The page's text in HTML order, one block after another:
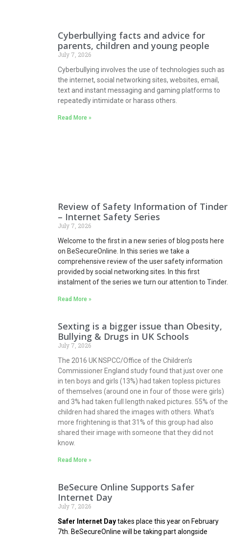
Cyberbullying facts and advice for
parents, children and young people
July 7, 2026
Cyberbullying involves the use of technologies such as
the internet, social networking sites, websites, email,
text and instant messaging and gaming platforms to
repeatedly intimidate or harass others.
Read More »
Review of Safety Information of Tinder
– Internet Safety Series
July 7, 2026
Welcome to the first in a new series of blog posts here
on BeSecureOnline. In this series we take a
comprehensive review of the user safety information
provided by social networking sites. In this first
instalment of the series we turn our attention to Tinder.
Read More »
Sexting is a bigger issue than Obesity,
Bullying & Drugs in UK Schools
July 7, 2026
The 2016 UK NSPCC/Office of the Children’s
Commissioner England study found that just over one
in ten boys and girls (13%) had taken topless pictures
of themselves (around one in four of those were girls)
and 3% had taken full length naked pictures. 55% of the
children had shared the images with others. What's
more frightening is that 31% of this group had also
shared their image with someone that they did not
know.
Read More »
BeSecure Online Supports Safer
Internet Day
July 7, 2026
Safer Internet Daytakes place this year on February
7th. BeSecureOnline will be taking part alongside